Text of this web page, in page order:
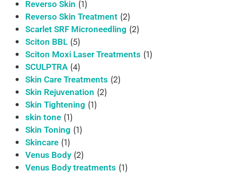
Reverso Skin (1)
Reverso Skin Treatment (2)
Scarlet SRF Microneedling (2)
Sciton BBL (5)
Sciton Moxi Laser Treatments (1)
SCULPTRA (4)
Skin Care Treatments (2)
Skin Rejuvenation (2)
Skin Tightening (1)
skin tone (1)
Skin Toning (1)
Skincare (1)
Venus Body(2)
Venus Body treatments (1)